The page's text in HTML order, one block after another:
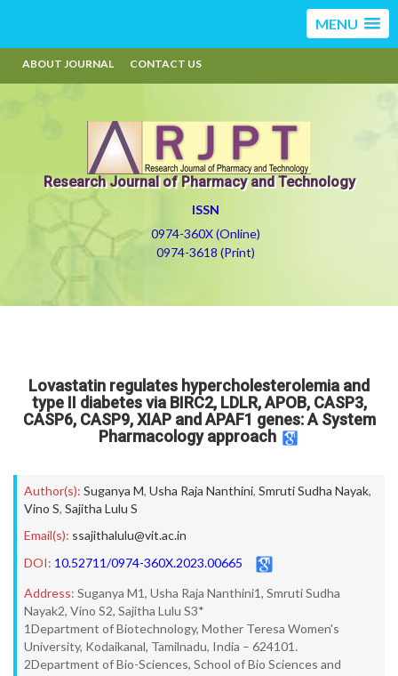
MENU
ABOUT JOURNAL CONTACT US
Research Journal of Pharmacy and Technology
ISSN
0974-360X (Online)
0974-3618 (Print)
Lovastatin regulates hypercholesterolemia and
type II diabetes via BIRC2, LDLR, APOB, CASP3,
CASP6, CASP9, XIAP and APAF1 genes: A System
Pharmacology approach
Author(s): Suganya M, Usha Raja Nanthini, Smruti Sudha Nayak,
Vino S, Sajitha Lulu S
Email(s): ssajithalulu@vit.ac.in
DOI: 10.52711/0974-360X.2023.00665
Address: Suganya M1, Usha Raja Nanthini1, Smruti Sudha
Nayak2, Vino S2, Sajitha Lulu S3*
1Department of Biotechnology, Mother Teresa Women's
University, Kodaikanal, Tamilnadu, India – 624101.
2Department of Bio-Sciences, School of Bio Sciences and